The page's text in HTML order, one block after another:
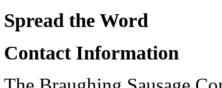
Spread the Word
Contact Information